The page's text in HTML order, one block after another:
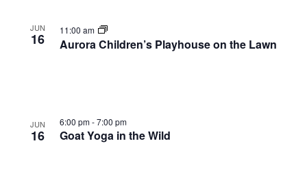
JUN
16
11:00 am
Aurora Children’s Playhouse on the Lawn
JUN
16
6:00 pm-7:00 pm
Goat Yoga in the Wild